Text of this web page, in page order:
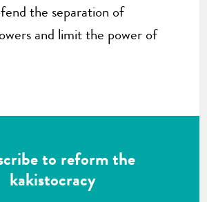
the separation of
and limit the power of
to reform the
kakistocracy